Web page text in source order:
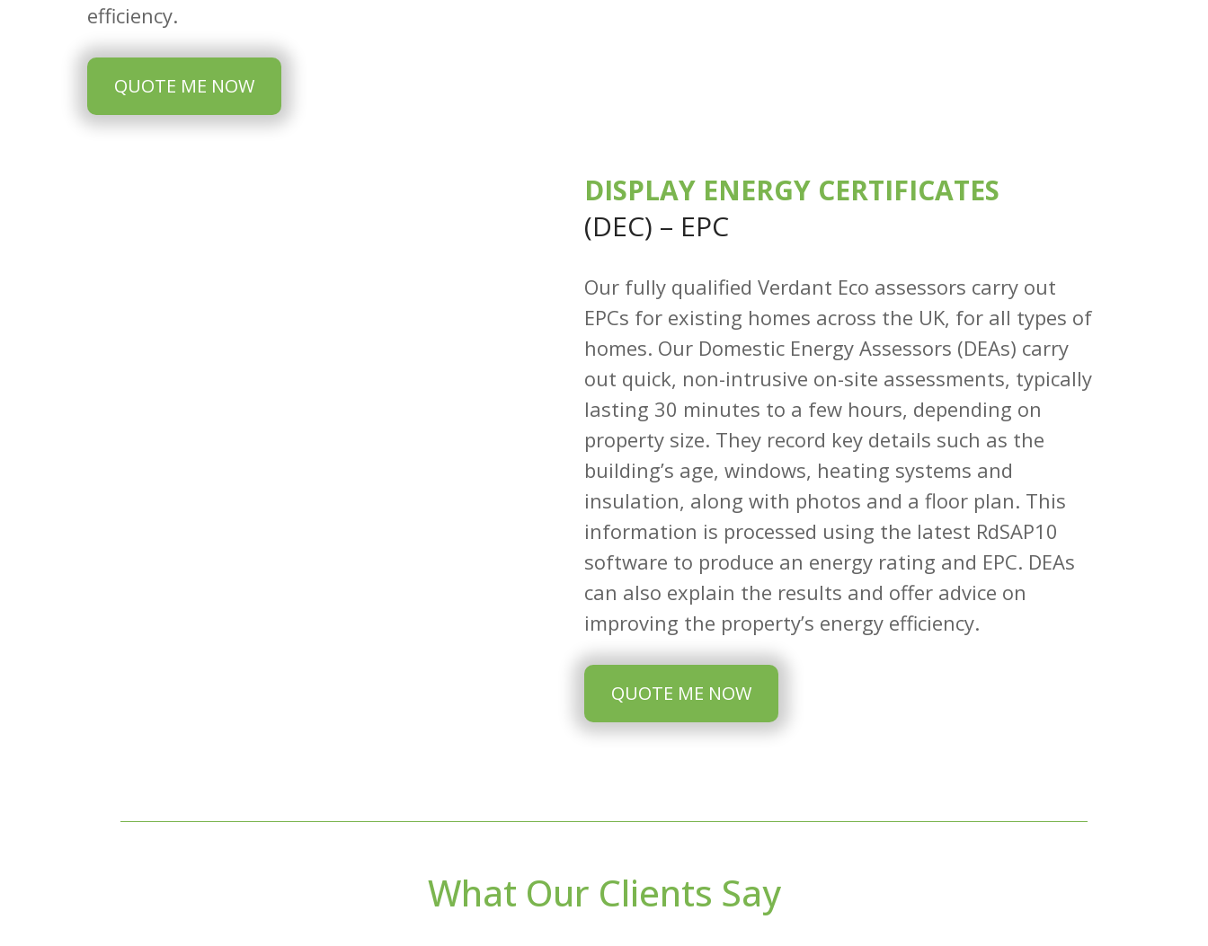
efficiency.
QUOTE ME NOW
DISPLAY ENERGY CERTIFICATES
(DEC) – EPC
Our fully qualified Verdant Eco assessors carry out
EPCs for existing homes across the UK, for all types of
homes. Our Domestic Energy Assessors (DEAs) carry
out quick, non-intrusive on-site assessments, typically
lasting 30 minutes to a few hours, depending on
property size. They record key details such as the
building’s age, windows, heating systems and
insulation, along with photos and a floor plan. This
information is processed using the latest RdSAP10
software to produce an energy rating and EPC. DEAs
can also explain the results and offer advice on
improving the property’s energy efficiency.
QUOTE ME NOW
What Our Clients Say